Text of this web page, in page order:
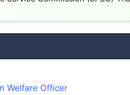
Welfare Officer